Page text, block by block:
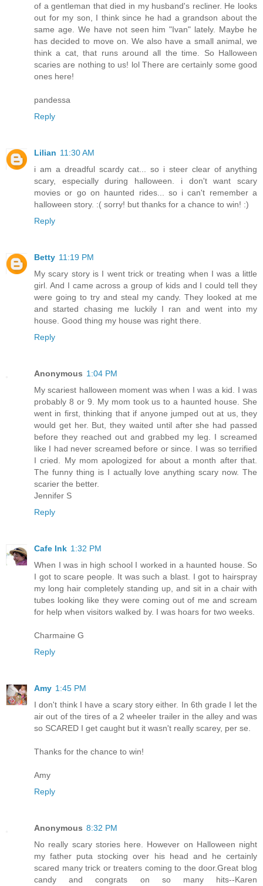
of a gentleman that died in my husband's recliner. He looks
out for my son, I think since he had a grandson about the
same age. We have not seen him "Ivan" lately. Maybe he
has decided to move on. We also have a small animal, we
think a cat, that runs around all the time. So Halloween
scaries are nothing to us! lol There are certainly some good
ones here!
pandessa
Reply
Lilian 11:30 AM
i am a dreadful scardy cat... so i steer clear of anything
scary, especially during halloween. i don't want scary
movies or go on haunted rides... so i can't remember a
halloween story. :( sorry! but thanks for a chance to win! :)
Reply
Betty 11:19 PM
My scary story is I went trick or treating when I was a little
girl. And I came across a group of kids and I could tell they
were going to try and steal my candy. They looked at me
and started chasing me luckily I ran and went into my
house. Good thing my house was right there.
Reply
Anonymous 1:04 PM
My scariest halloween moment was when I was a kid. I was
probably 8 or 9. My mom took us to a haunted house. She
went in first, thinking that if anyone jumped out at us, they
would get her. But, they waited until after she had passed
before they reached out and grabbed my leg. I screamed
like I had never screamed before or since. I was so terrified
I cried. My mom apologized for about a month after that.
The funny thing is I actually love anything scary now. The
scarier the better.
Jennifer S
Reply
Cafe Ink 1:32 PM
When I was in high school I worked in a haunted house. So
I got to scare people. It was such a blast. I got to hairspray
my long hair completely standing up, and sit in a chair with
tubes looking like they were coming out of me and scream
for help when visitors walked by. I was hoars for two weeks.
Charmaine G
Reply
Amy 1:45 PM
I don't think I have a scary story either. In 6th grade I let the
air out of the tires of a 2 wheeler trailer in the alley and was
so SCARED I get caught but it wasn't really scarey, per se.
Thanks for the chance to win!
Amy
Reply
Anonymous 8:32 PM
No really scary stories here. However on Halloween night
my father puta stocking over his head and he certainly
scared many trick or treaters coming to the door.Great blog
candy and congrats on so many hits--Karen